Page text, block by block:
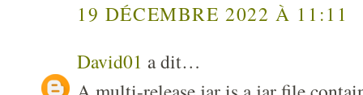
19 DÉCEMBRE 2022 À 11:11
David01 a dit…